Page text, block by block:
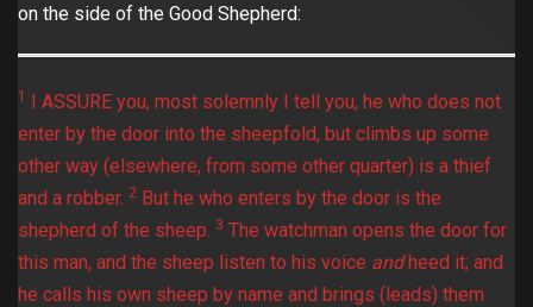
on the side of the Good Shepherd:
1 I ASSURE you, most solemnly I tell you, he who does not
enter by the door into the sheepfold, but climbs up some
other way (elsewhere, from some other quarter) is a thief
and a robber. 2 But he who enters by the door is the
shepherd of the sheep.
3 The watchman opens the door for
this man, and the sheep listen to his voice andheed it; and
he calls his own sheep by name and brings (leads) them